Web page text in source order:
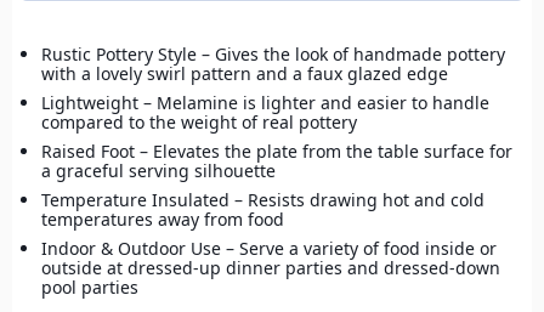
Rustic Pottery Style – Gives the look of handmade pottery
with a lovely swirl pattern and a faux glazed edge
Lightweight – Melamine is lighter and easier to handle
compared to the weight of real pottery
Raised Foot – Elevates the plate from the table surface for
a graceful serving silhouette
Temperature Insulated – Resists drawing hot and cold
temperatures away from food
Indoor & Outdoor Use – Serve a variety of food inside or
outside at dressed-up dinner parties and dressed-down
pool parties